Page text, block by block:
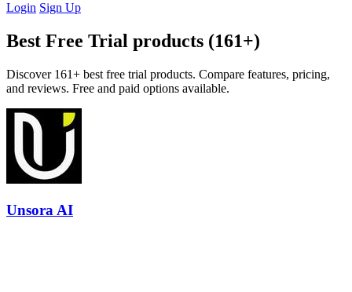
Login Sign Up
Best Free Trial products (161+)
Discover 161+ best free trial products. Compare features, pricing,
and reviews. Free and paid options available.
Unsora AI